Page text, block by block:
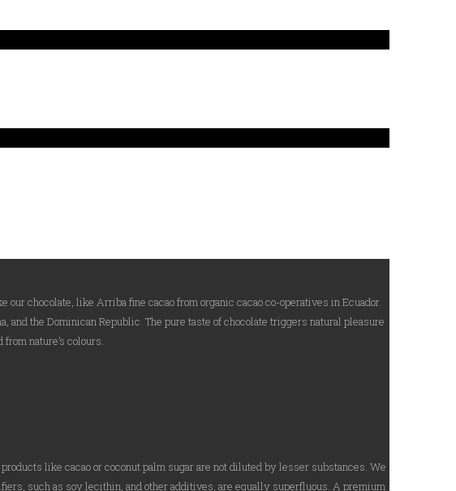
chocolate, like Arriba fine cacao from organic cacao co-operatives in Ecuador.
and the Dominican Republic. The pure taste of chocolate triggers natural pleasure
nature’s colours.
like cacao or coconut palm sugar are not diluted by lesser substances. We
such as soy lecithin, and other additives, are equally superfluous. A premium